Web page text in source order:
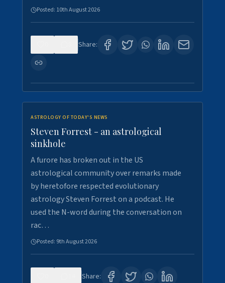
Posted: 10th August 2026
Share:
ASTROLOGY OF TODAY'S NEWS
Steven Forrest - an astrological
sinkhole
A furore has broken out in the US
astrological community over remarks made
by heretofore respected evolutionary
astrology Steven Forrest on a podcast. He
used the N-word during the conversation on
rac…
Posted: 9th August 2026
Share: